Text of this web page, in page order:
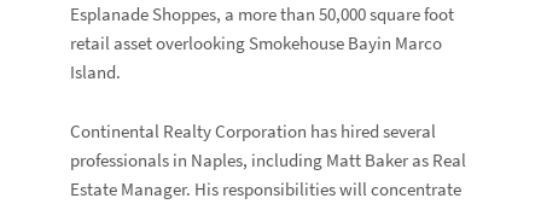
Esplanade Shoppes, a more than 50,000 square foot
retail asset overlooking Smokehouse Bayin Marco
Island.
Continental Realty Corporation has hired several
professionals in Naples, including Matt Baker as Real
Estate Manager. His responsibilities will concentrate